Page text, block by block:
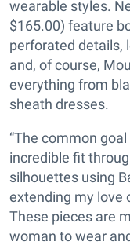
wearable styles.
$165.00) feature
perforated details,
and, of course,
everything from
sheath dresses.
“The common
incredible fit
silhouettes using
extending my love
These pieces are
woman to wear